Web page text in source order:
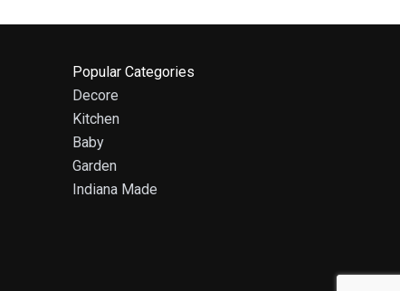
Popular Categories
Decore
Kitchen
Baby
Garden
Indiana Made